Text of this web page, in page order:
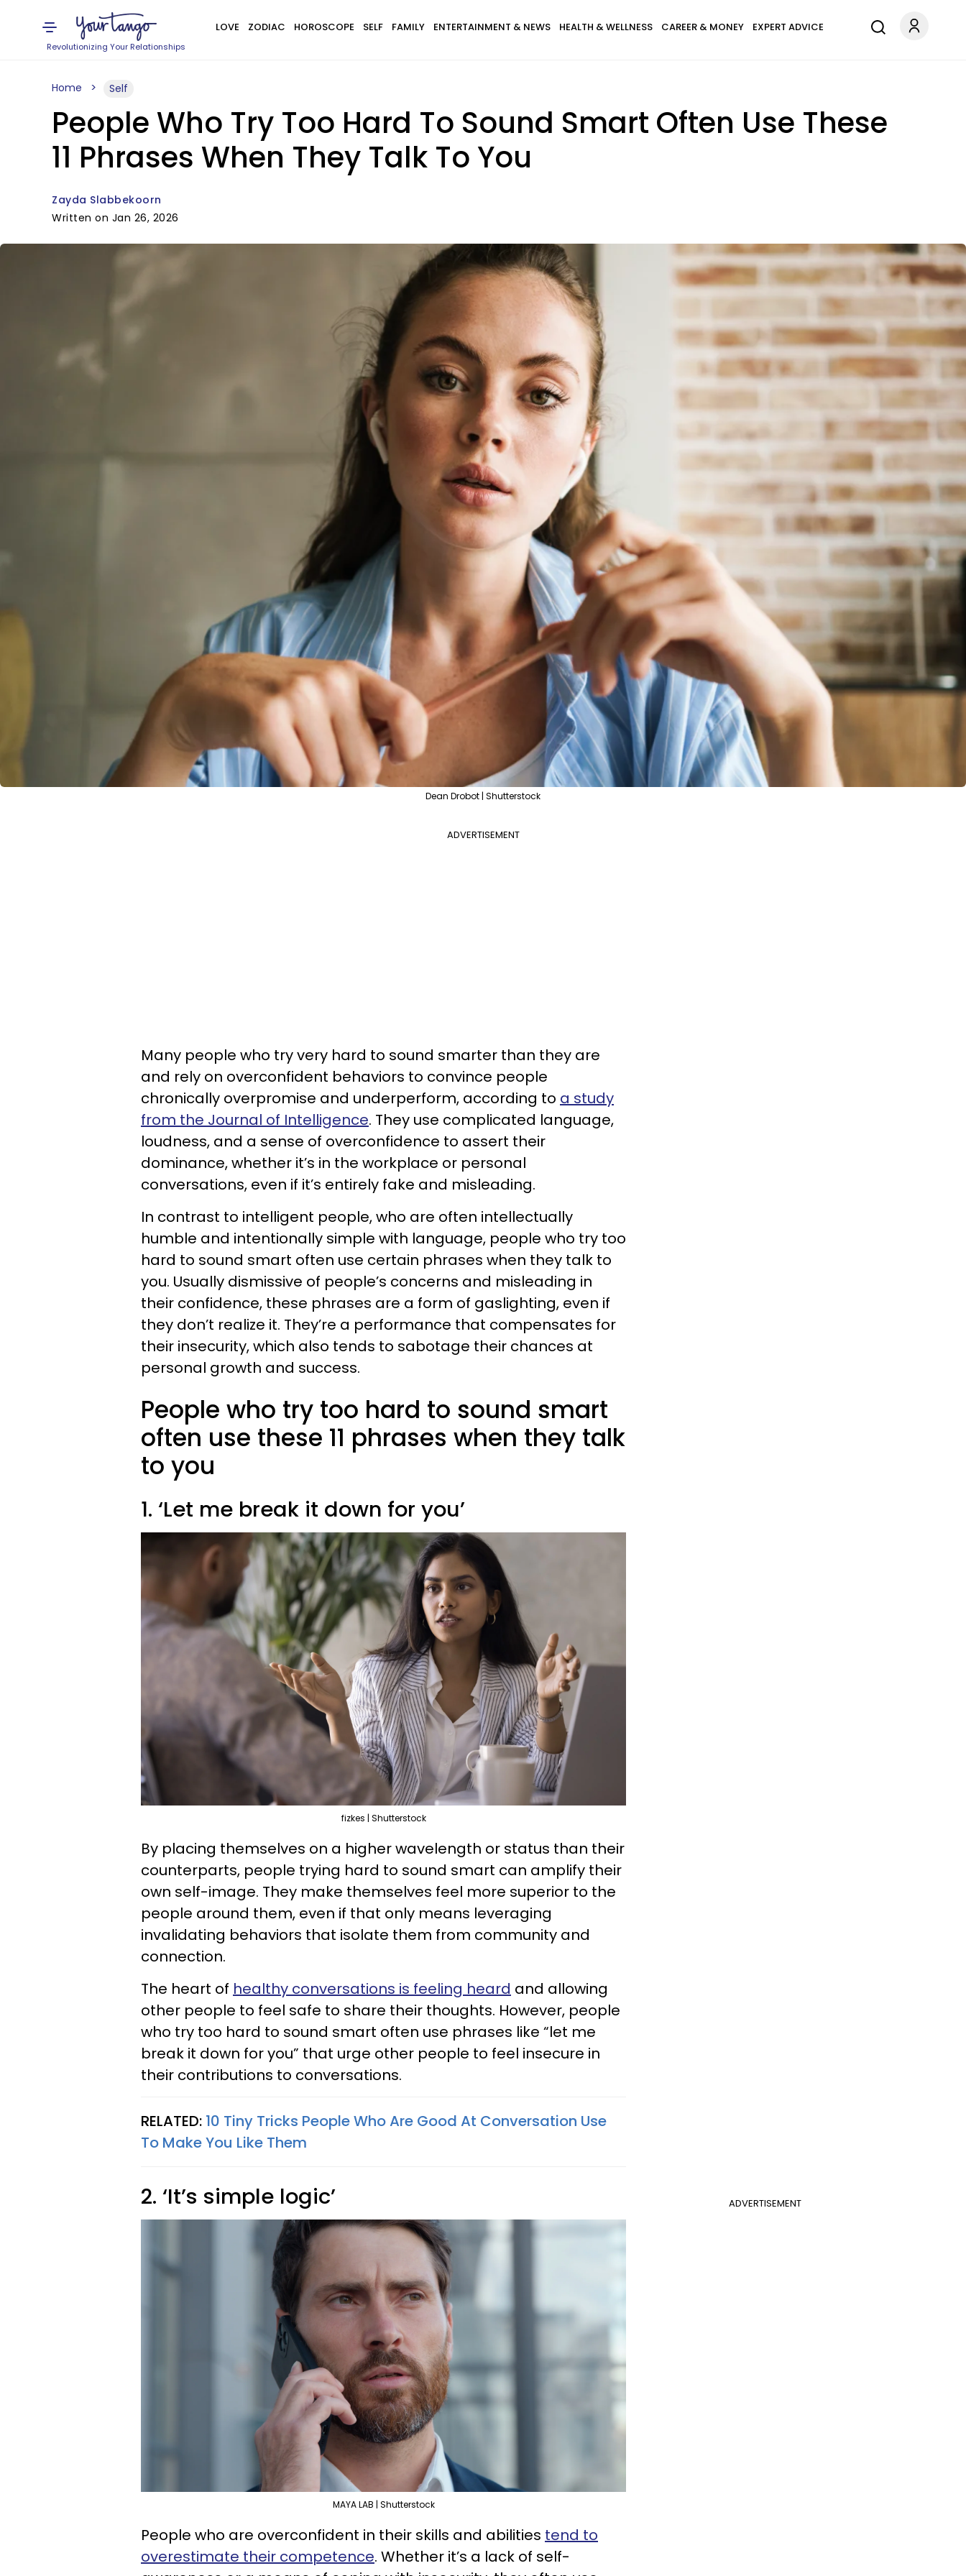
Revolutionizing Your Relationships
LOVE ZODIAC HOROSCOPE SELF FAMILY ENTERTAINMENT & NEWS HEALTH & WELLNESS CAREER & MONEY EXPERT ADVICE
Home Self
People Who Try Too Hard To Sound Smart Often Use These
11 Phrases When They Talk To You
Zayda Slabbekoorn
Written on Jan 26, 2026
Dean Drobot | Shutterstock
ADVERTISEMENT
Many people who try very hard to sound smarter than they are
and rely on overconfident behaviors to convince people
chronically overpromise and underperform, according to a study
from the Journal of Intelligence. They use complicated language,
loudness, and a sense of overconfidence to assert their
dominance, whether it’s in the workplace or personal
conversations, even if it’s entirely fake and misleading.
In contrast to intelligent people, who are often intellectually
humble and intentionally simple with language, people who try too
hard to sound smart often use certain phrases when they talk to
you. Usually dismissive of people’s concerns and misleading in
their confidence, these phrases are a form of gaslighting, even if
they don’t realize it. They’re a performance that compensates for
their insecurity, which also tends to sabotage their chances at
personal growth and success.
People who try too hard to sound smart
often use these 11 phrases when they talk
to you
1. ‘Let me break it down for you’
fizkes | Shutterstock
By placing themselves on a higher wavelength or status than their
counterparts, people trying hard to sound smart can amplify their
own self-image. They make themselves feel more superior to the
people around them, even if that only means leveraging
invalidating behaviors that isolate them from community and
connection.
The heart of healthy conversations is feeling heard and allowing
other people to feel safe to share their thoughts. However, people
who try too hard to sound smart often use phrases like “let me
break it down for you” that urge other people to feel insecure in
their contributions to conversations.
RELATED: 10 Tiny Tricks People Who Are Good At Conversation Use
To Make You Like Them
ADVERTISEMENT
2. ‘It’s simple logic’
MAYA LAB | Shutterstock
People who are overconfident in their skills and abilities tend to
overestimate their competence. Whether it’s a lack of self-